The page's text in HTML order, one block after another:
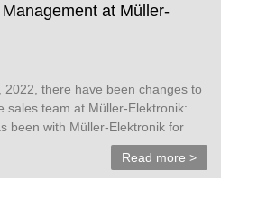
at Müller-
2022, there have been changes to
sales team at Müller-Elektronik:
been with Müller-Elektronik for
Read more >